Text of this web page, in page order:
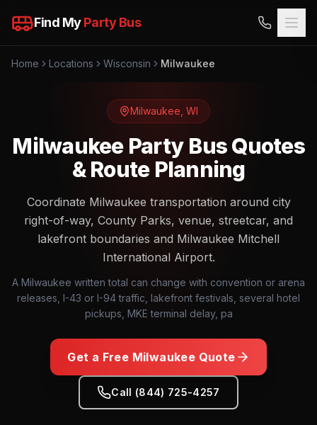
Find MyParty Bus
Home Locations Wisconsin Milwaukee
Milwaukee WI
Milwaukee Party Bus Quotes
& Route Planning
Coordinate Milwaukee transportation around city
right-of-way, County Parks, venue, streetcar, and
lakefront boundaries and Milwaukee Mitchell
International Airport.
A Milwaukee written total can change with convention or arena
releases, I-43 or I-94 traffic, lakefront festivals, several hotel
pickups, MKE terminal delay, pa
Get a Free Milwaukee Quote
Call (844) 725-4257